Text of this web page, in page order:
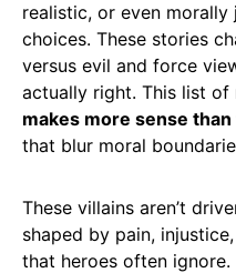
realistic, or even morally
choices. These stories
versus evil and force
actually right. This list of
makes more sense
that blur moral
These villains aren’t
shaped by pain,
that heroes often